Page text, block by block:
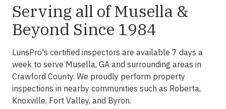
Serving all of Musella &
Beyond Since 1984
LunsPro's certified inspectors are available 7 days a
week to serve Musella, GA and surrounding areas in
Crawford County. We proudly perform property
inspections in nearby communities such as Roberta,
Knoxville, Fort Valley, and Byron.